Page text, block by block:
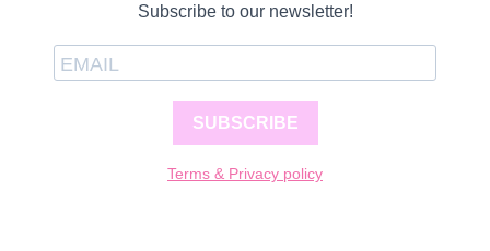
Subscribe to our newsletter!
SUBSCRIBE
Terms & Privacy policy